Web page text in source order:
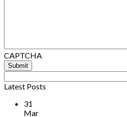
CAPTCHA
Latest Posts
31
Mar